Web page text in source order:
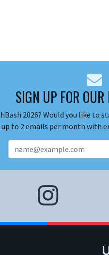
SIGN UP FOR OUR
2026? Would you like to
to 2 emails per month with